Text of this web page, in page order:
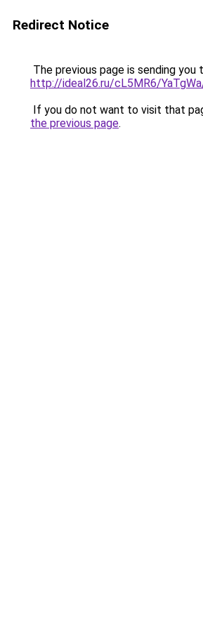
Redirect Notice
The previous page is sending you
http://ideal26.ru/cL5MR6/
If you do not want to visit that
the previous page.